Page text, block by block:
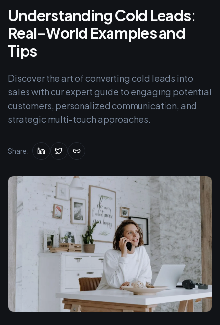
Understanding Cold Leads:
Real-World Examples and
Tips
Discover the art of converting cold leads into
sales with our expert guide to engaging potential
customers, personalized communication, and
strategic multi-touch approaches.
Share: